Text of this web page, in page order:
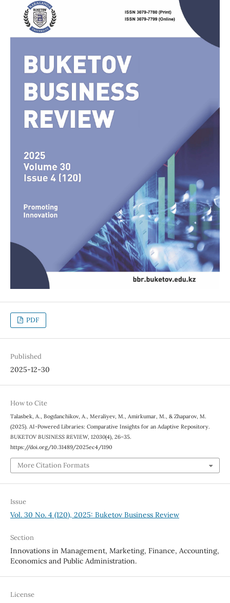
PDF
Published
2025-12-30
How to Cite
Talasbek, A., Bogdanchikov, A., Meraliyev, M., Amirkumar, M., & Zhaparov, M.
(2025). AI-Powered Libraries: Comparative Insights for an Adaptive Repository.
BUKETOV BUSINESS REVIEW, 12030(4), 26–35.
https://doi.org/10.31489/2025ec4/1190
More Citation Formats
Issue
Vol. 30 No. 4 (120), 2025: Buketov Business Review
Section
Innovations in Management, Marketing, Finance, Accounting,
Economics and Public Administration.
License